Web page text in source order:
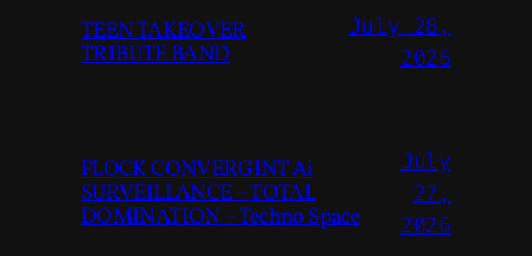
TEEN TAKEOVER
TRIBUTE BAND
July 28,
2026
FLOCK CONVERGINT Ai
SURVEILLANCE – TOTAL
DOMINATION – Techno Space
July
27,
2026